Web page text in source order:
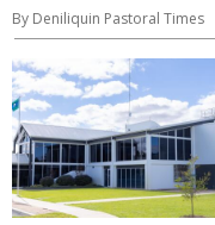
By Deniliquin Pastoral Times